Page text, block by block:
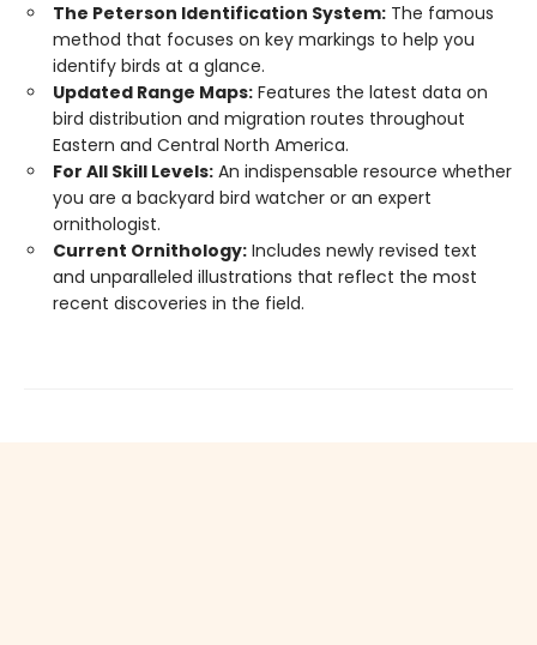
The Peterson Identification System: The famous
method that focuses on key markings to help you
identify birds at a glance.
Updated Range Maps: Features the latest data on
bird distribution and migration routes throughout
Eastern and Central North America.
For All Skill Levels: An indispensable resource whether
you are a backyard bird watcher or an expert
ornithologist.
Current Ornithology: Includes newly revised text
and unparalleled illustrations that reflect the most
recent discoveries in the field.